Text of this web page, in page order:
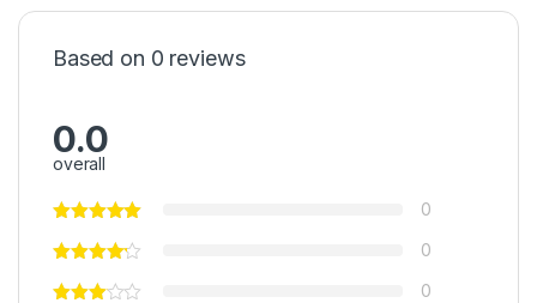
Based on 0 reviews
0.0
overall
0
0
0